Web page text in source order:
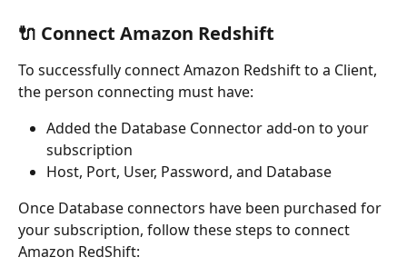
🔌 Connect Amazon Redshift
To successfully connect Amazon Redshift to a Client,
the person connecting must have:
Added the Database Connector add-on to your
subscription
Host, Port, User, Password, and Database
Once Database connectors have been purchased for
your subscription, follow these steps to connect
Amazon RedShift: